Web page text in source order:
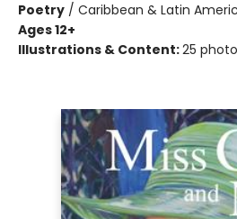
Poetry / Caribbean & Latin
Ages 12+
Illustrations & Content:25